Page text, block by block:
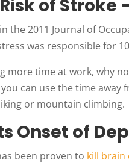
of Stroke
the 2011 Journal of
was responsible for
more time at work, why
can use the time
or mountain climbing.
Onset of
been proven to kill brain